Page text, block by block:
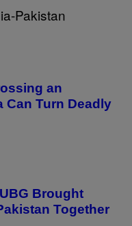
an
Can Turn Deadly
Brought
Together